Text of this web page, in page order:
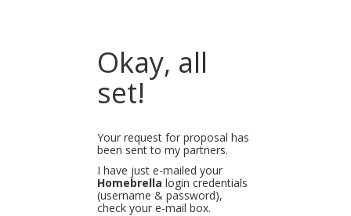
Okay, all
set!
Your request for proposal has
been sent to my partners.
I have just e-mailed your
Homebrella login credentials
(username & password),
check your e-mail box.